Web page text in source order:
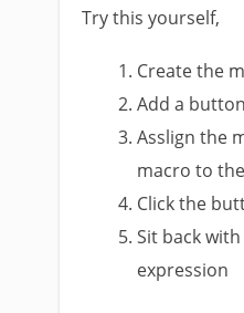
Try this yourself,
Create the
Add a
Asslign the
macro to
Click the
Sit back
expression